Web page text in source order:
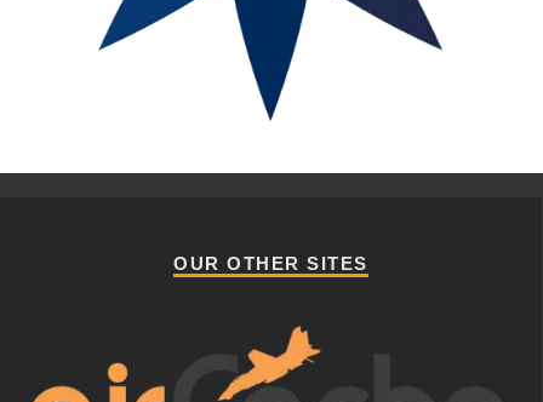
OUR OTHER SITES